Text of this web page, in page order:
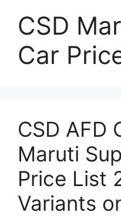
CSD
Car
CSD AFD
Maruti
Price List
Variants